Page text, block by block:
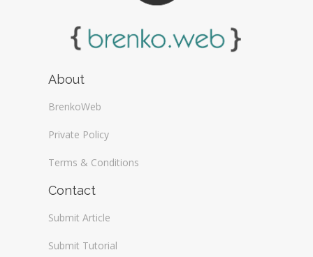
About
BrenkoWeb
Private Policy
Terms & Conditions
Contact
Submit Article
Submit Tutorial